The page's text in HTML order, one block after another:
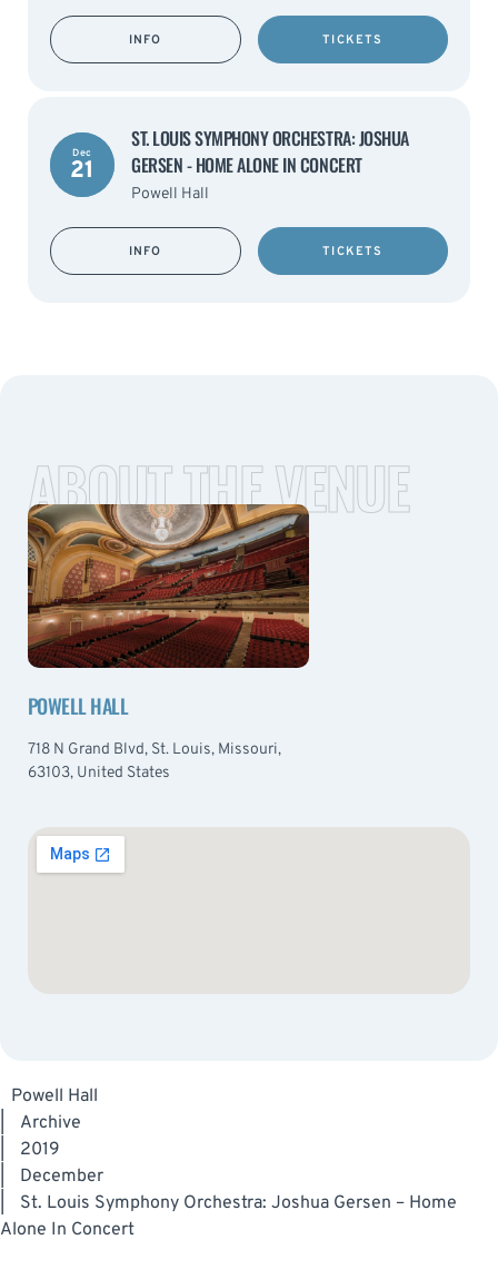
INFO TICKETS
Dec
21
ST. LOUIS SYMPHONY ORCHESTRA: JOSHUA
GERSEN - HOME ALONE IN CONCERT
Powell Hall
INFO TICKETS
ABOUT THE VENUE
POWELL HALL
718 N Grand Blvd, St. Louis, Missouri,
63103, United States
Powell Hall
Archive
2019
December
St. Louis Symphony Orchestra: Joshua Gersen – Home
Alone In Concert